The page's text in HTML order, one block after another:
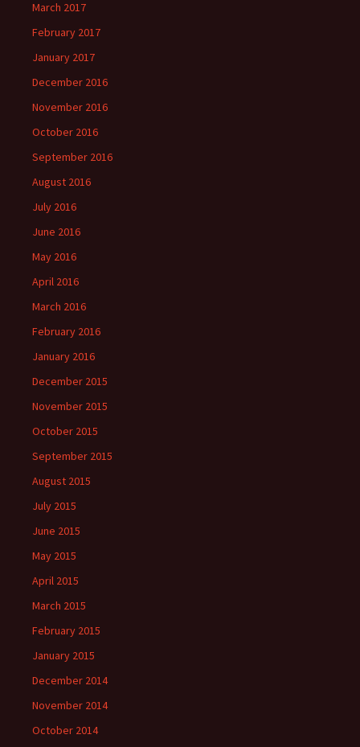
March 2017
February 2017
January 2017
December 2016
November 2016
October 2016
September 2016
August 2016
July 2016
June 2016
May 2016
April 2016
March 2016
February 2016
January 2016
December 2015
November 2015
October 2015
September 2015
August 2015
July 2015
June 2015
May 2015
April 2015
March 2015
February 2015
January 2015
December 2014
November 2014
October 2014